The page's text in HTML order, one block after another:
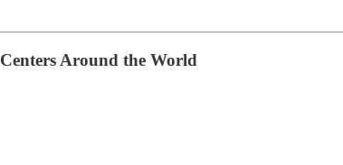
Around the World